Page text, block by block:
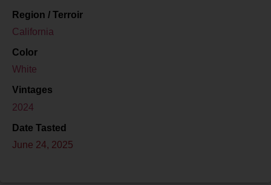
Region / Terroir
California
Color
White
Vintages
2024
Date Tasted
June 24, 2025